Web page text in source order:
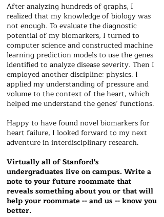
After analyzing hundreds of graphs, I
realized that my knowledge of biology was
not enough. To evaluate the diagnostic
potential of my biomarkers, I turned to
computer science and constructed machine
learning prediction models to use the genes
identified to analyze disease severity. Then I
employed another discipline: physics. I
applied my understanding of pressure and
volume to the context of the heart, which
helped me understand the genes’ functions.
Happy to have found novel biomarkers for
heart failure, I looked forward to my next
adventure in interdisciplinary research.
Virtually all of Stanford's
undergraduates live on campus. Write a
note to your future roommate that
reveals something about you or that will
help your roommate -- and us -- know you
better.